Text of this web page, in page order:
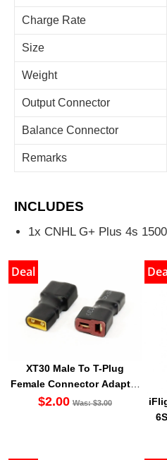
Charge Rate
Size
Weight
Output Connector
Balance Connector
Remarks
INCLUDES
1x CNHL G+ Plus 4s
Deal
XT30 Male To T-Plug
Female Connector Adapter
For XT30 LiPO Battery
$2.00 Was: $3.00